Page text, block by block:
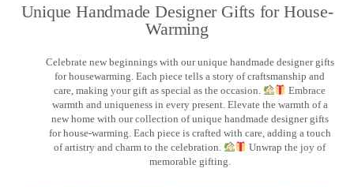
Unique Handmade Designer Gifts for House-
Warming
Celebrate new beginnings with our unique handmade designer gifts
for housewarming. Each piece tells a story of craftsmanship and
care, making your gift as special as the occasion.
Embrace
warmth and uniqueness in every present. Elevate the warmth of a
new home with our collection of unique handmade designer gifts
for house-warming. Each piece is crafted with care, adding a touch
of artistry and charm to the celebration.
Unwrap the joy of
memorable gifting.